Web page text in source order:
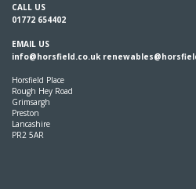
CALL US
01772 654402
EMAIL US
info@horsfield.co.uk
Horsfield Place
Rough Hey Road
Grimsargh
Preston
Lancashire
PR2 5AR